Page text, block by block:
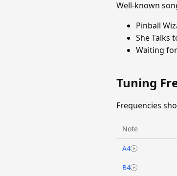
Well-known
Pinball
She Talks
Waiting
Tuning
Frequencies
Note
A4
B4